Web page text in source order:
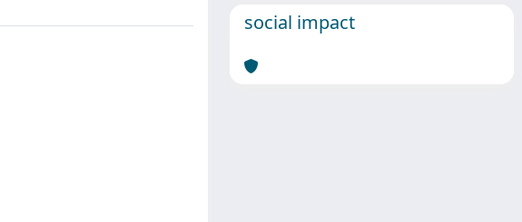
social impact